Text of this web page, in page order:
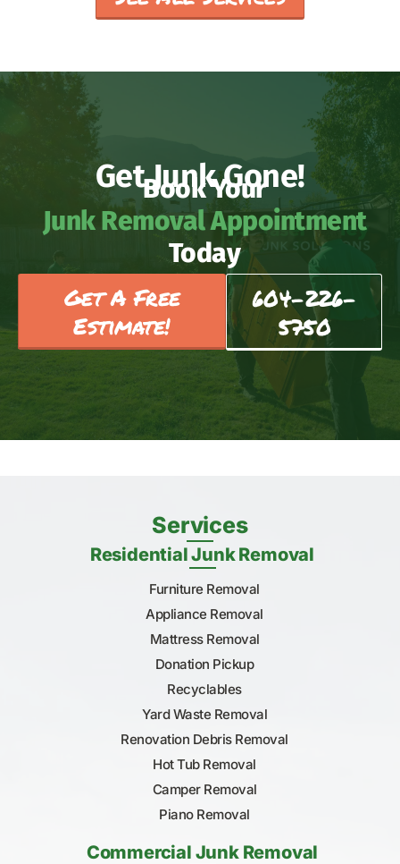
Get Junk Gone!
Book Your
Junk Removal Appointment
Today
Get A Free
Estimate!
604-226-
5750
Services
Residential Junk Removal
Furniture Removal
Appliance Removal
Mattress Removal
Donation Pickup
Recyclables
Yard Waste Removal
Renovation Debris Removal
Hot Tub Removal
Camper Removal
Piano Removal
Commercial Junk Removal